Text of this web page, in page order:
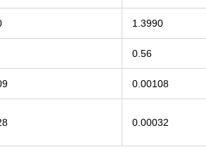
1.3990
0.56
0.00108
0.00032